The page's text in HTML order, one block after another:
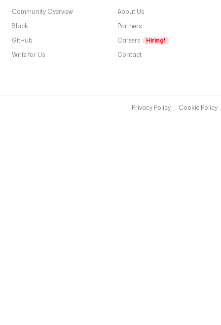
Community Overview
Slack
GitHub
Write for Us
About Us
Partners
Careers
Hiring!
Contact
Privacy Policy Cookie Policy